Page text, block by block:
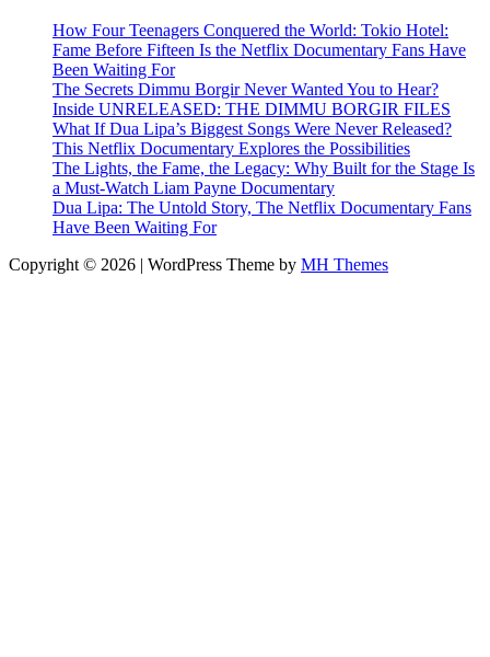
How Four Teenagers Conquered the World: Tokio Hotel:
Fame Before Fifteen Is the Netflix Documentary Fans Have
Been Waiting For
The Secrets Dimmu Borgir Never Wanted You to Hear?
Inside UNRELEASED: THE DIMMU BORGIR FILES
What If Dua Lipa’s Biggest Songs Were Never Released?
This Netflix Documentary Explores the Possibilities
The Lights, the Fame, the Legacy: Why Built for the Stage Is
a Must-Watch Liam Payne Documentary
Dua Lipa: The Untold Story, The Netflix Documentary Fans
Have Been Waiting For
Copyright © 2026 | WordPress Theme by MH Themes